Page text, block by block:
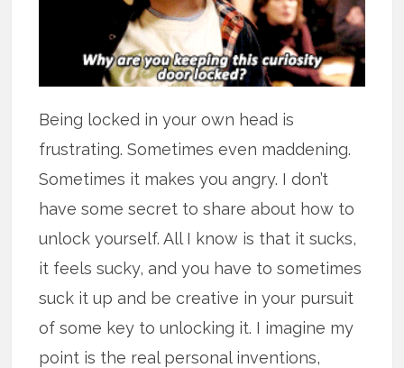
Being locked in your own head is
frustrating. Sometimes even maddening.
Sometimes it makes you angry. I don’t
have some secret to share about how to
unlock yourself. All I know is that it sucks,
it feels sucky, and you have to sometimes
suck it up and be creative in your pursuit
of some key to unlocking it. I imagine my
point is the real personal inventions,